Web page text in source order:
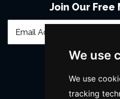
We use
We use
tracking
Join Our Free